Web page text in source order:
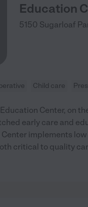
Education
5150 Sugarloaf
Child care
Center, on
early care and
implements
critical to quality